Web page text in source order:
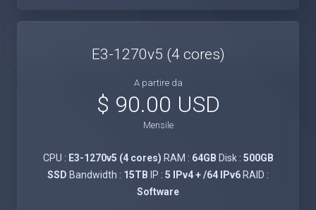
E3-1270v5 (4 cores)
A partire da
$ 90.00 USD
Mensile
CPU : E3-1270v5 (4 cores) RAM : 64GB Disk : 500GB
SSD Bandwidth : 15TB IP : 5 IPv4 + /64 IPv6 RAID :
Software